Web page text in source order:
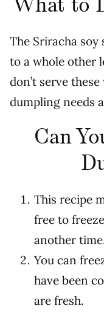
What to
The Sriracha soy
to a whole other
don’t serve
dumpling needs
Can
This recipe
free to
another
You can
have been
are fresh.